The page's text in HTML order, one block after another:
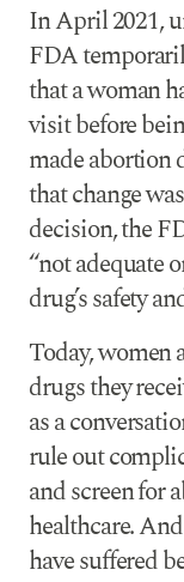
In April 2021,
FDA
that a woman
visit before
made abortion
that change
decision, the
“not adequate
drug’s safety
Today,
drugs they
as a
rule out
and screen for
healthcare.
have suffered